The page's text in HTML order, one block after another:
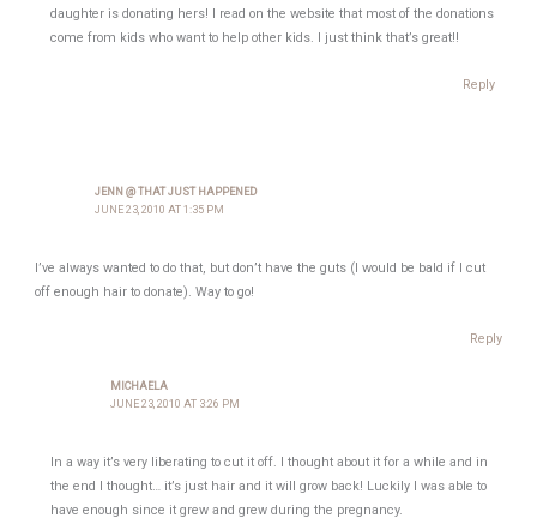
daughter is donating hers! I read on the website that most of the donations
come from kids who want to help other kids. I just think that’s great!!
Reply
JENN @ THAT JUST HAPPENED
JUNE 23, 2010 AT 1:35 PM
I’ve always wanted to do that, but don’t have the guts (I would be bald if I cut
off enough hair to donate). Way to go!
Reply
MICHAELA
JUNE 23, 2010 AT 3:26 PM
In a way it’s very liberating to cut it off. I thought about it for a while and in
the end I thought… it’s just hair and it will grow back! Luckily I was able to
have enough since it grew and grew during the pregnancy.